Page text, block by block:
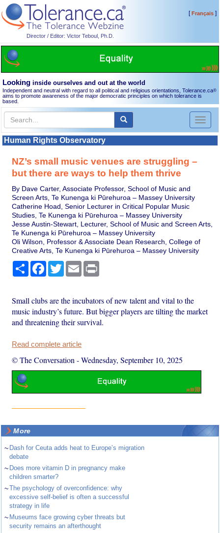
Director / Editor: Victor Teboul, Ph.D.
[Français]
Looking inside ourselves and out at the world
Independent and neutral with regard to all political and religious orientations, Tolerance.ca®
aims to promote awareness of the major democratic principles on which tolerance is
based.
Toggle
Human Rights Observatory
NZ’s small music venues are struggling –
but there are ways to help them thrive
By Dave Carter, Associate Professor, School of Music and
Screen Arts, Te Kunenga ki Pūrehuroa – Massey University
Catherine Hoad, Senior Lecturer in Critical Popular Music
Studies, Te Kunenga ki Pūrehuroa – Massey University
Jesse Austin-Stewart, Lecturer, School of Music and Screen Arts,
Te Kunenga ki Pūrehuroa – Massey University
Oli Wilson, Professor & Associate Dean Research, College of
Creative Arts, Te Kunenga ki Pūrehuroa – Massey University
Share Facebook
TwitterEmail
Small clubs are the incubators of new talent and vital to the
music industry’s future. But bigger players are tilting the market
and threatening their survival.
Read complete article
© The Conversation -Wednesday, September 10, 2025
More
~ Dash for Ceuta adds heat to Europe’s migration
debate
~ Does more vitamin D in pregnancy make
children smarter?
~The psychology of overconfidence: why
excessive self-belief is often a successful
strategy in life
~ Museums face growing cyber threats but
security remains an afterthought